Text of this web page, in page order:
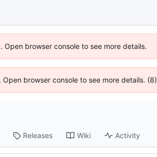
browser console to see more details.
browser console to see more details. (8)
Releases Wiki Activity